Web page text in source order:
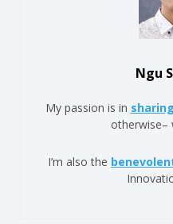
Ngu
My passion is in
otherwise–
I’m also the